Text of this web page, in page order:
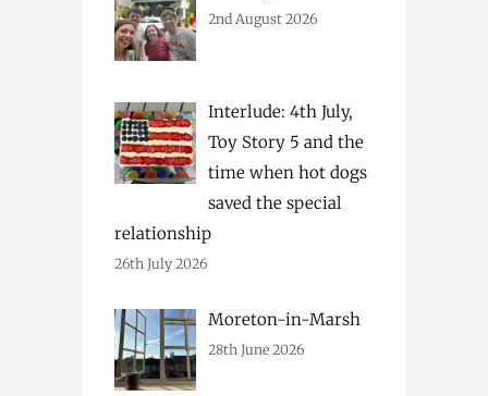
2nd August 2026
Interlude: 4th July,
Toy Story 5 and the
time when hot dogs
saved the special
relationship
26th July 2026
Moreton-in-Marsh
28th June 2026